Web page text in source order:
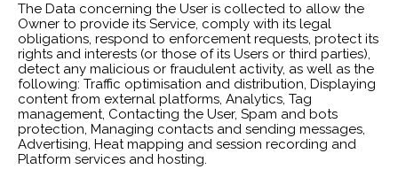
The Data concerning the User is collected to allow the
Owner to provide its Service, comply with its legal
obligations, respond to enforcement requests, protect its
rights and interests (or those of its Users or third parties),
detect any malicious or fraudulent activity, as well as the
following: Traffic optimisation and distribution, Displaying
content from external platforms, Analytics, Tag
management, Contacting the User, Spam and bots
protection, Managing contacts and sending messages,
Advertising, Heat mapping and session recording and
Platform services and hosting.